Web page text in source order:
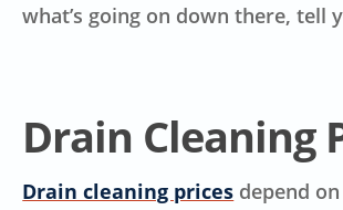
what’s going on down there,
Drain Cleaning
Drain cleaning prices depend